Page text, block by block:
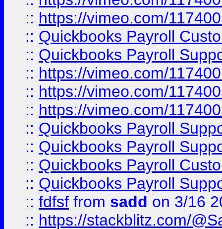
:: https://vimeo.com/
:: Quickbooks Payroll
:: Quickbooks Payroll
:: https://vimeo.com/
:: https://vimeo.com/
:: https://vimeo.com/
:: Quickbooks Payroll
:: Quickbooks Payroll
:: Quickbooks Payroll
:: Quickbooks Payroll
:: fdfsf from sadd on 3/16
:: https://stackblitz.com/